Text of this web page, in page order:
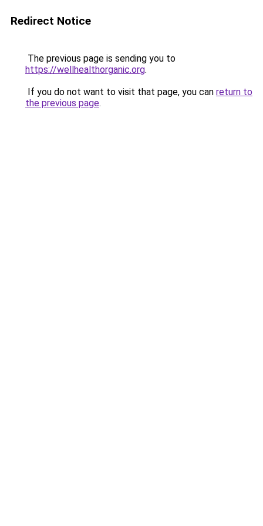
Redirect Notice
The previous page is sending you to
https://wellhealthorganic.org.
If you do not want to visit that page, you can return to
the previous page.